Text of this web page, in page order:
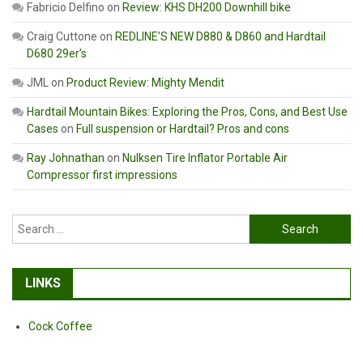
Fabricio Delfino on Review: KHS DH200 Downhill bike
Craig Cuttone on REDLINE’S NEW D880 & D860 and Hardtail
D680 29er’s
JML on Product Review: Mighty Mendit
Hardtail Mountain Bikes: Exploring the Pros, Cons, and Best Use
Cases on Full suspension or Hardtail? Pros and cons
Ray Johnathan on Nulksen Tire Inflator Portable Air
Compressor first impressions
Search
for:
LINKS
Cock Coffee